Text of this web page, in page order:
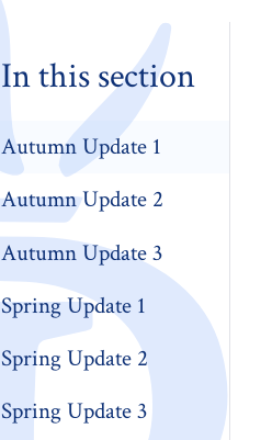
In this section
Autumn Update 1
Autumn Update 2
Autumn Update 3
Spring Update 1
Spring Update 2
Spring Update 3